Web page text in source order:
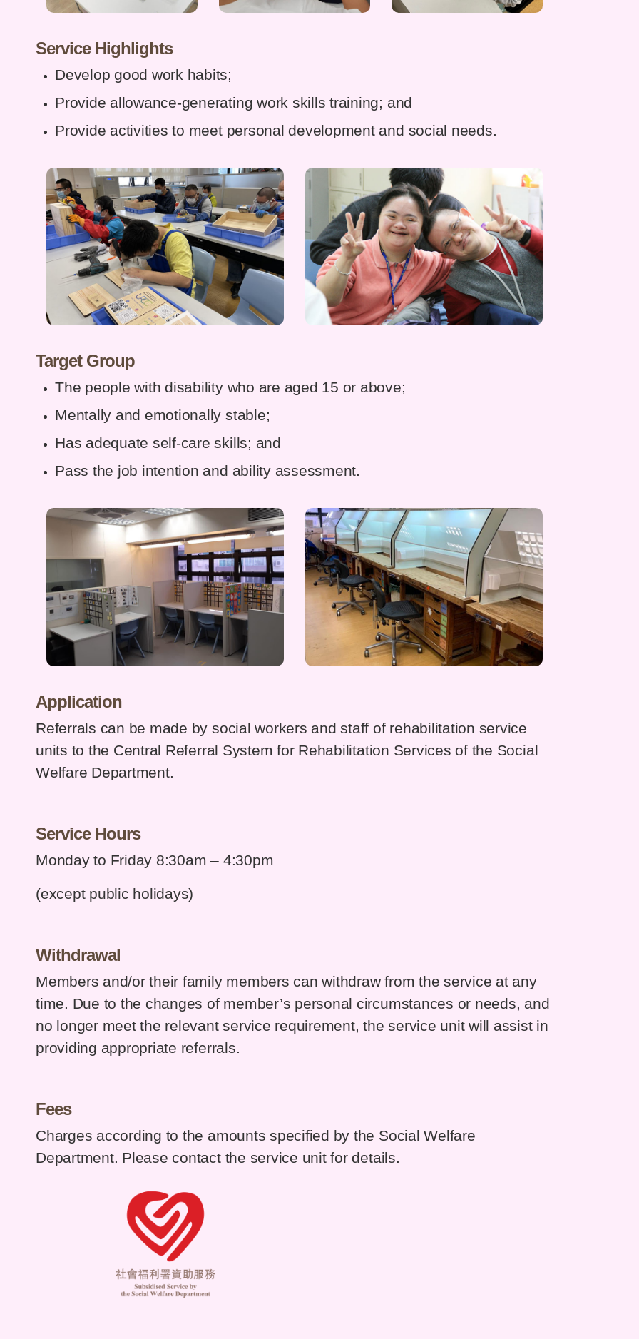
Service Highlights
Develop good work habits;
Provide allowance-generating work skills training; and
Provide activities to meet personal development and social needs.
Target Group
The people with disability who are aged 15 or above;
Mentally and emotionally stable;
Has adequate self-care skills; and
Pass the job intention and ability assessment.
Application
Referrals can be made by social workers and staff of rehabilitation service
units to the Central Referral System for Rehabilitation Services of the Social
Welfare Department.
Service Hours
Monday to Friday 8:30am – 4:30pm
(except public holidays)
Withdrawal
Members and/or their family members can withdraw from the service at any
time. Due to the changes of member’s personal circumstances or needs, and
no longer meet the relevant service requirement, the service unit will assist in
providing appropriate referrals.
Fees
Charges according to the amounts specified by the Social Welfare
Department. Please contact the service unit for details.